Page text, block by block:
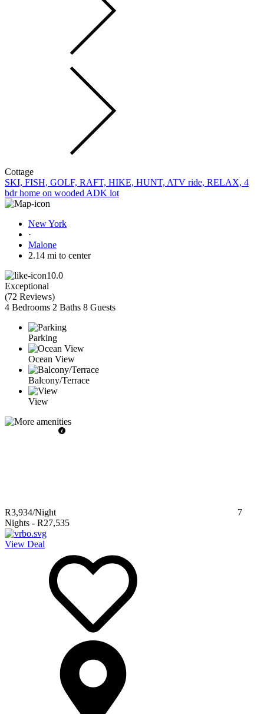
Cottage
SKI, FISH, GOLF, RAFT, HIKE, HUNT, ATV ride, RELAX, 4
bdr home on wooded ADK lot
New York
·
Malone
2.14 mi to center
10.0
Exceptional
(72 Reviews)
4 Bedrooms 2 Baths 8 Guests
Parking
Ocean View
Balcony/Terrace
View
R3,934/Night
7
Nights - R27,535
View Deal